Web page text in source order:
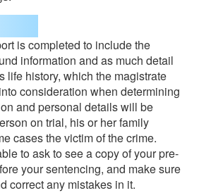
is completed to include the
information and as much detail
life history, which the magistrate
consideration when determining
and personal details will be
on trial, his or her family
cases the victim of the crime.
to ask to see a copy of your pre-
your sentencing, and make sure
correct any mistakes in it.